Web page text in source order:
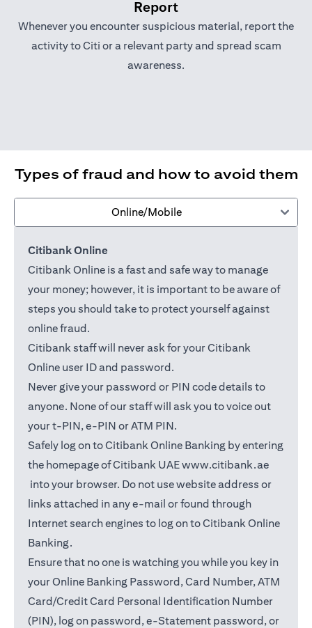
Report
Whenever you encounter suspicious material, report the
activity to Citi or a relevant party and spread scam
awareness.
Types of fraud and how to avoid them
Online/Mobile
Citibank Online
Citibank Online is a fast and safe way to manage
your money; however, it is important to be aware of
steps you should take to protect yourself against
online fraud.
Citibank staff will never ask for your Citibank
Online user ID and password.
Never give your password or PIN code details to
anyone. None of our staff will ask you to voice out
your t-PIN, e-PIN or ATM PIN.
Safely log on to Citibank Online Banking by entering
the homepage of Citibank UAEwww.citibank.ae
(opens in a new tab)
into your browser. Do not use website address or
links attached in any e-mail or found through
Internet search engines to log on to Citibank Online
Banking.
Ensure that no one is watching you while you key in
your Online Banking Password, Card Number, ATM
Card/Credit Card Personal Identification Number
(PIN), log on password, e-Statement password, or